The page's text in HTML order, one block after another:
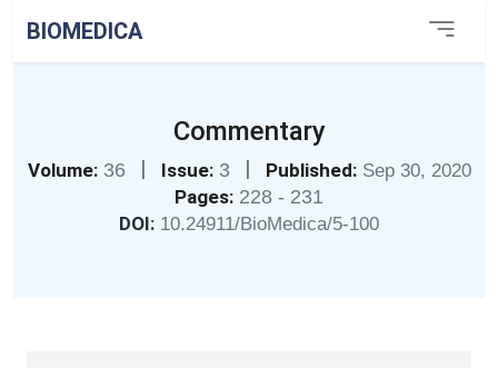
BIOMEDICA
Commentary
Volume: 36 | Issue: 3 | Published: Sep 30, 2020
Pages: 228 - 231
DOI: 10.24911/BioMedica/5-100